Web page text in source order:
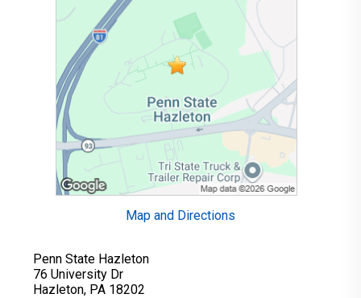
Map and Directions
Penn State Hazleton
76 University Dr
Hazleton, PA 18202